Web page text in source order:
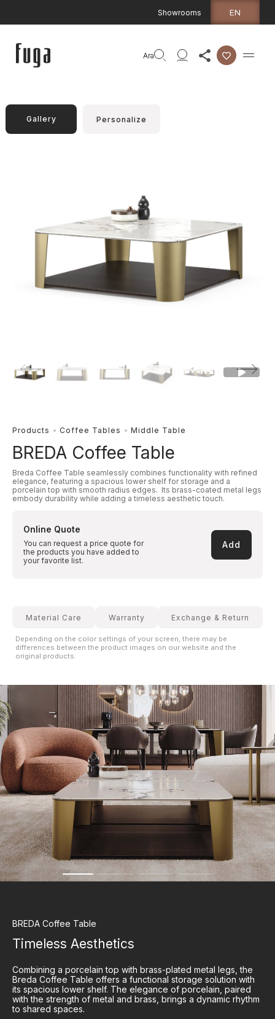
Showrooms EN
Ara
Gallery Personalize
Products Coffee Tables Middle Table
BREDA Coffee Table
Breda Coffee Table seamlessly combines functionality with refined
elegance, featuring a spacious lower shelf for storage and a
porcelain top with smooth radius edges. Its brass-coated metal legs
embody durability while adding a timeless aesthetic touch.
Online Quote
You can request a price quote for
the products you have added to
your favorite list.
Add
Material Care Warranty Exchange & Return
Depending on the color settings of your screen, there may be
differences between the product images on our website and the
original products.
BREDA Coffee Table
Timeless Aesthetics
Combining a porcelain top with brass-plated metal legs, the
Breda Coffee Table offers a functional storage solution with
its spacious lower shelf. The elegance of porcelain, paired
with the strength of metal and brass, brings a dynamic rhythm
to shared spaces.